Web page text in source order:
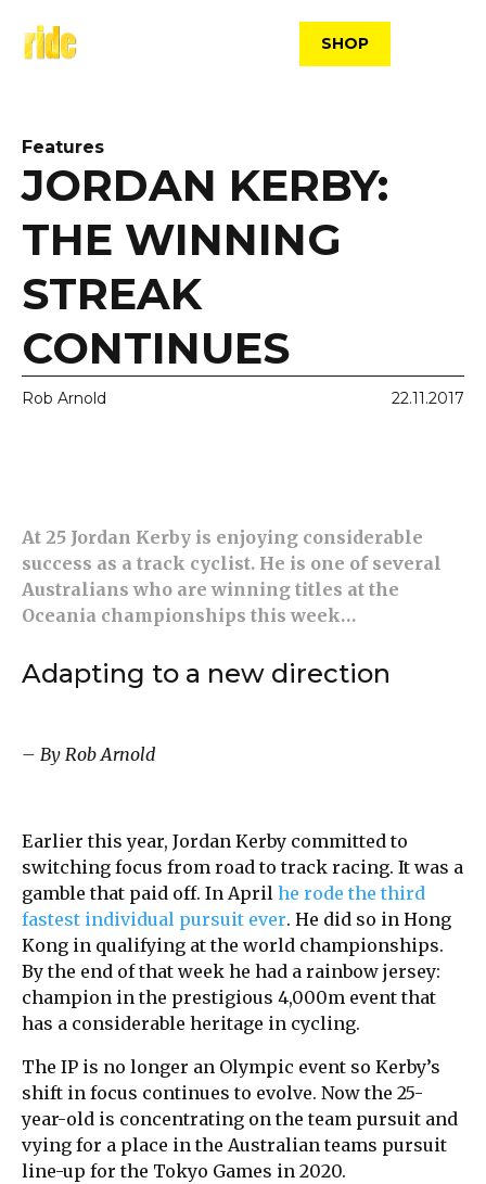
content
SHOP
Features
JORDAN KERBY:
THE WINNING
STREAK
CONTINUES
Rob Arnold 22.11.2017
At 25 Jordan Kerby is enjoying considerable
success as a track cyclist. He is one of several
Australians who are winning titles at the
Oceania championships this week…
Adapting to a new direction
– By Rob Arnold
Earlier this year, Jordan Kerby committed to
switching focus from road to track racing. It was a
gamble that paid off. In April he rode the third
fastest individual pursuit ever. He did so in Hong
Kong in qualifying at the world championships.
By the end of that week he had a rainbow jersey:
champion in the prestigious 4,000m event that
has a considerable heritage in cycling.
The IP is no longer an Olympic event so Kerby’s
shift in focus continues to evolve. Now the 25-
year-old is concentrating on the team pursuit and
vying for a place in the Australian teams pursuit
line-up for the Tokyo Games in 2020.